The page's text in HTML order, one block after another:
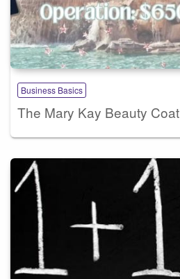
Business Basics
The Mary Kay Beauty Coat